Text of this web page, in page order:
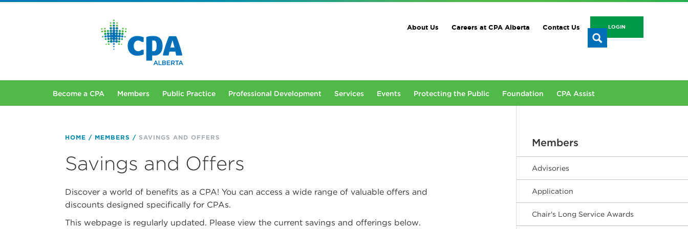
About Us Careers at CPA Alberta Contact Us LOGIN
Become a CPA Members Public Practice Professional Development Services Events Protecting the Public Foundation CPA Assist
HOME MEMBERS SAVINGS AND OFFERS
Savings and Offers
Discover a world of benefits as a CPA! You can access a wide range of valuable offers and
discounts designed specifically for CPAs.
This webpage is regularly updated. Please view the current savings and offerings below.
Members
Advisories
Application
Chair's Long Service Awards